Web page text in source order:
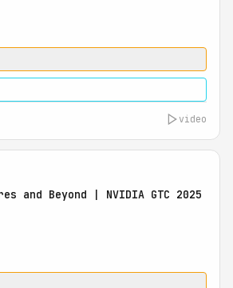
video
and Beyond | NVIDIA GTC 2025